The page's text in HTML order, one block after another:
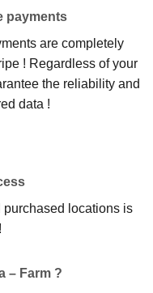
payments
are completely
! Regardless of your
the reliability and
data !
purchased locations is
– Farm ?